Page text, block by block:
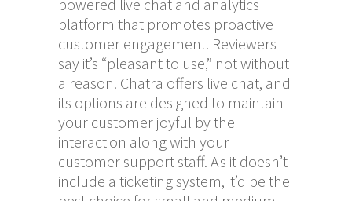
powered live chat and analytics
platform that promotes proactive
customer engagement. Reviewers
say it’s “pleasant to use,” not without
a reason. Chatra offers live chat, and
its options are designed to maintain
your customer joyful by the
interaction along with your
customer support staff. As it doesn’t
include a ticketing system, it’d be the